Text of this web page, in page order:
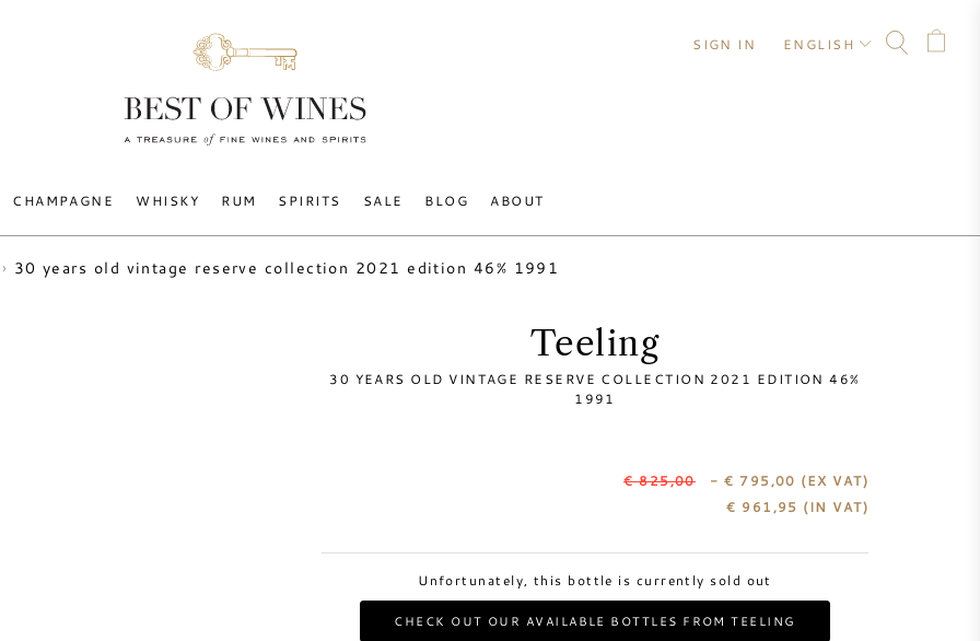
CHAMPAGNE WHISKY RUM SPIRITS SALE BLOG ABOUT
SIGN IN ENGLISH
30 years old vintage reserve collection 2021 edition 46% 1991
Teeling
30 YEARS OLD VINTAGE RESERVE COLLECTION 2021 EDITION 46%
1991
€ 825,00- € 795,00 (EX VAT)
€ 961,95 (IN VAT)
Unfortunately, this bottle is currently sold out
CHECK OUT OUR AVAILABLE BOTTLES FROM TEELING